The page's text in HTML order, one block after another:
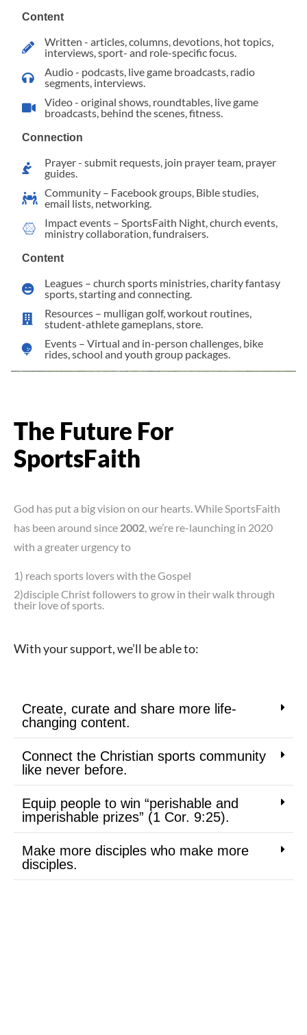
Content
Written - articles, columns, devotions, hot topics,
interviews, sport- and role-specific focus.
Audio - podcasts, live game broadcasts, radio
segments, interviews.
Video - original shows, roundtables, live game
broadcasts, behind the scenes, fitness.
Connection
Prayer - submit requests, join prayer team, prayer
guides.
Community – Facebook groups, Bible studies,
email lists, networking.
Impact events – SportsFaith Night, church events,
ministry collaboration, fundraisers.
Content
Leagues – church sports ministries, charity fantasy
sports, starting and connecting.
Resources – mulligan golf, workout routines,
student-athlete gameplans, store.
Events – Virtual and in-person challenges, bike
rides, school and youth group packages.
The Future For
SportsFaith
God has put a big vision on our hearts. While SportsFaith
has been around since 2002, we’re re-launching in 2020
with a greater urgency to
1) reach sports lovers with the Gospel
2)disciple Christ followers to grow in their walk through
their love of sports.
With your support, we’ll be able to:
Create, curate and share more life-
changing content.
Connect the Christian sports community
like never before.
Equip people to win “perishable and
imperishable prizes” (1 Cor. 9:25).
Make more disciples who make more
disciples.